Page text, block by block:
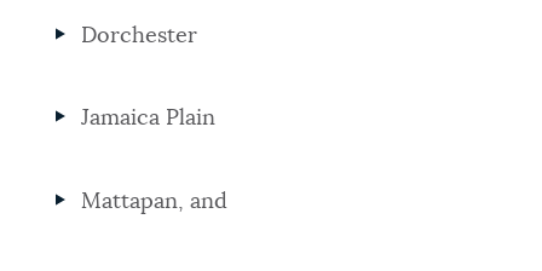
Dorchester
Jamaica Plain
Mattapan, and